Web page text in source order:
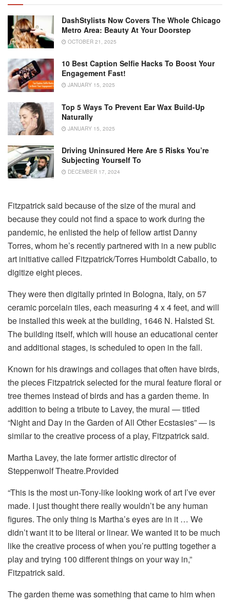
DashStylists Now Covers The Whole Chicago
Metro Area: Beauty At Your Doorstep
OCTOBER 21, 2025
10 Best Caption Selfie Hacks To Boost Your
Engagement Fast!
JANUARY 15, 2025
Top 5 Ways To Prevent Ear Wax Build-Up
Naturally
JANUARY 15, 2025
Driving Uninsured Here Are 5 Risks You’re
Subjecting Yourself To
DECEMBER 17, 2024
Fitzpatrick said because of the size of the mural and
because they could not find a space to work during the
pandemic, he enlisted the help of fellow artist Danny
Torres, whom he’s recently partnered with in a new public
art initiative called Fitzpatrick/Torres Humboldt Caballo, to
digitize eight pieces.
They were then digitally printed in Bologna, Italy, on 57
ceramic porcelain tiles, each measuring 4 x 4 feet, and will
be installed this week at the building, 1646 N. Halsted St.
The building itself, which will house an educational center
and additional stages, is scheduled to open in the fall.
Known for his drawings and collages that often have birds,
the pieces Fitzpatrick selected for the mural feature floral or
tree themes instead of birds and has a garden theme. In
addition to being a tribute to Lavey, the mural — titled
“Night and Day in the Garden of All Other Ecstasies” — is
similar to the creative process of a play, Fitzpatrick said.
Martha Lavey, the late former artistic director of
Steppenwolf Theatre.Provided
“This is the most un-Tony-like looking work of art I’ve ever
made. I just thought there really wouldn’t be any human
figures. The only thing is Martha’s eyes are in it … We
didn’t want it to be literal or linear. We wanted it to be much
like the creative process of when you’re putting together a
play and trying 100 different things on your way in,”
Fitzpatrick said.
The garden theme was something that came to him when